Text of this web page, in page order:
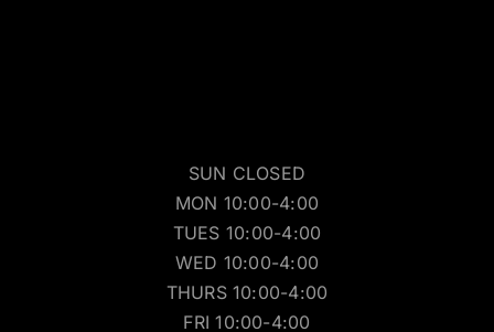
SUN CLOSED
MON 10:00-4:00
TUES 10:00-4:00
WED 10:00-4:00
THURS 10:00-4:00
FRI 10:00-4:00